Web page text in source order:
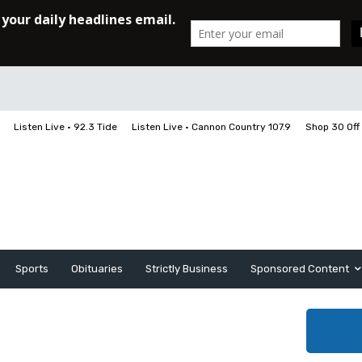
Listen Live • 92.3 Tide Listen Live • Cannon Country 107.9 Shop 30 Off
Sports Obituaries Strictly Business Sponsored Content